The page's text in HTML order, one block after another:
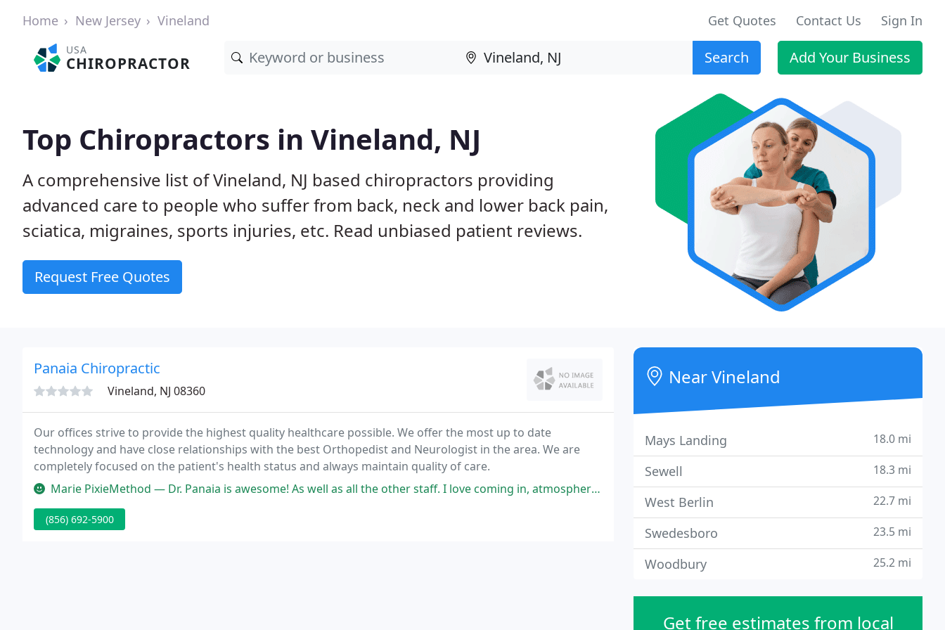
Home New Jersey Vineland Get Quotes Contact Us Sign In
USA
CHIROPRACTOR Search Add Your Business
Top Chiropractors in Vineland, NJ
A comprehensive list of Vineland, NJ based chiropractors providing
advanced care to people who suffer from back, neck and lower back pain,
sciatica, migraines, sports injuries, etc. Read unbiased patient reviews.
Request Free Quotes
Panaia Chiropractic
Vineland, NJ 08360
Our offices strive to provide the highest quality healthcare possible. We offer the most up to date
technology and have close relationships with the best Orthopedist and Neurologist in the area. We are
completely focused on the patient's health status and always maintain quality of care.
Marie PixieMethod — Dr. Panaia is awesome! As well as all the other staff. I love coming in, atmosphere is calm and super friendly. They help
(856) 692-5900
Near Vineland
Mays Landing 18.0 mi
Sewell 18.3 mi
West Berlin 22.7 mi
Swedesboro 23.5 mi
Woodbury 25.2 mi
Get free estimates from local